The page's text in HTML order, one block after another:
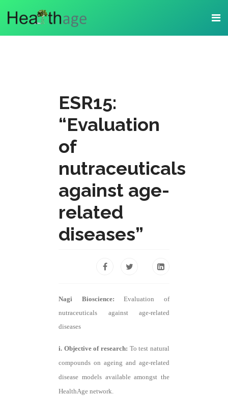
ESR15:
“Evaluation
of
nutraceuticals
against age-
related
diseases”
Nagi Bioscience: Evaluation of
nutraceuticals against age-related
diseases
i. Objective of research: To test natural
compounds on ageing and age-related
disease models available amongst the
HealthAge network.